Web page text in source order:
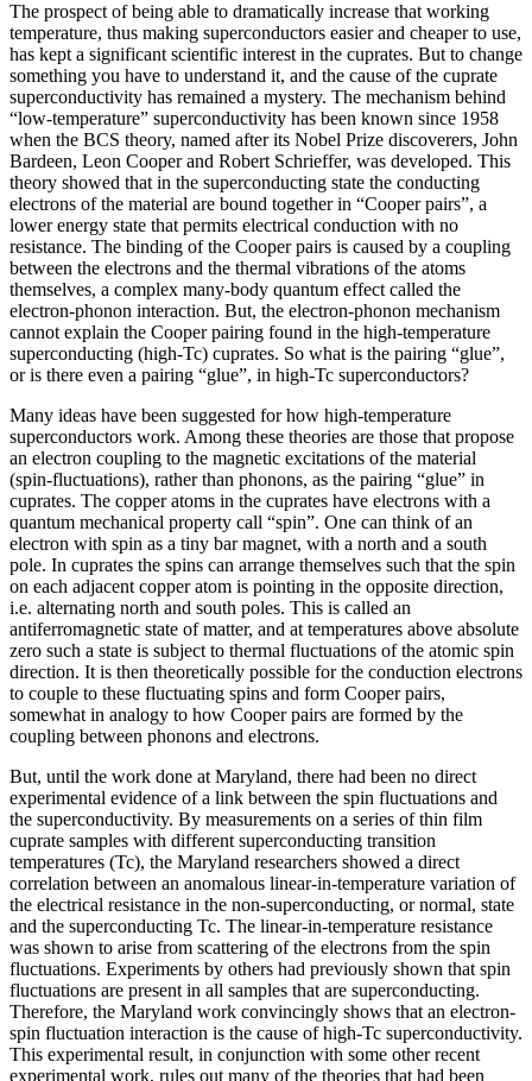
The prospect of being able to dramatically increase that working
temperature, thus making superconductors easier and cheaper to use,
has kept a significant scientific interest in the cuprates. But to change
something you have to understand it, and the cause of the cuprate
superconductivity has remained a mystery. The mechanism behind
“low-temperature” superconductivity has been known since 1958
when the BCS theory, named after its Nobel Prize discoverers, John
Bardeen, Leon Cooper and Robert Schrieffer, was developed. This
theory showed that in the superconducting state the conducting
electrons of the material are bound together in “Cooper pairs”, a
lower energy state that permits electrical conduction with no
resistance. The binding of the Cooper pairs is caused by a coupling
between the electrons and the thermal vibrations of the atoms
themselves, a complex many-body quantum effect called the
electron-phonon interaction. But, the electron-phonon mechanism
cannot explain the Cooper pairing found in the high-temperature
superconducting (high-Tc) cuprates. So what is the pairing “glue”,
or is there even a pairing “glue”, in high-Tc superconductors?
Many ideas have been suggested for how high-temperature
superconductors work. Among these theories are those that propose
an electron coupling to the magnetic excitations of the material
(spin-fluctuations), rather than phonons, as the pairing “glue” in
cuprates. The copper atoms in the cuprates have electrons with a
quantum mechanical property call “spin”. One can think of an
electron with spin as a tiny bar magnet, with a north and a south
pole. In cuprates the spins can arrange themselves such that the spin
on each adjacent copper atom is pointing in the opposite direction,
i.e. alternating north and south poles. This is called an
antiferromagnetic state of matter, and at temperatures above absolute
zero such a state is subject to thermal fluctuations of the atomic spin
direction. It is then theoretically possible for the conduction electrons
to couple to these fluctuating spins and form Cooper pairs,
somewhat in analogy to how Cooper pairs are formed by the
coupling between phonons and electrons.
But, until the work done at Maryland, there had been no direct
experimental evidence of a link between the spin fluctuations and
the superconductivity. By measurements on a series of thin film
cuprate samples with different superconducting transition
temperatures (Tc), the Maryland researchers showed a direct
correlation between an anomalous linear-in-temperature variation of
the electrical resistance in the non-superconducting, or normal, state
and the superconducting Tc. The linear-in-temperature resistance
was shown to arise from scattering of the electrons from the spin
fluctuations. Experiments by others had previously shown that spin
fluctuations are present in all samples that are superconducting.
Therefore, the Maryland work convincingly shows that an electron-
spin fluctuation interaction is the cause of high-Tc superconductivity.
This experimental result, in conjunction with some other recent
experimental work, rules out many of the theories that had been